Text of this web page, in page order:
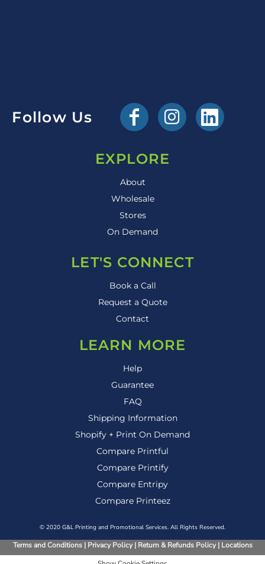
Follow Us
EXPLORE
About
Wholesale
Stores
On Demand
LET'S CONNECT
Book a Call
Request a Quote
Contact
LEARN MORE
Help
Guarantee
FAQ
Shipping Information
Shopify + Print On Demand
Compare Printful
Compare Printify
Compare Entripy
Compare Printeez
© 2020 G&L Printing and Promotional Services. All Rights Reserved.
Terms and Conditions| Privacy Policy| Return & Refunds Policy| Locations